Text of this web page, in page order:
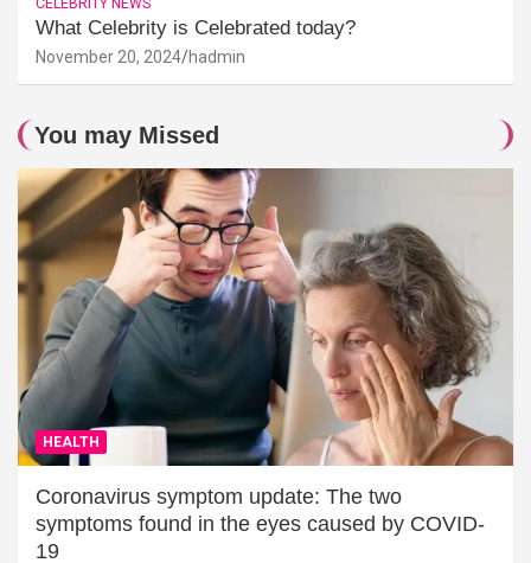
What Celebrity is Celebrated today?
November 20, 2024 hadmin
You may Missed
HEALTH
Coronavirus symptom update: The two
symptoms found in the eyes caused by COVID-
19